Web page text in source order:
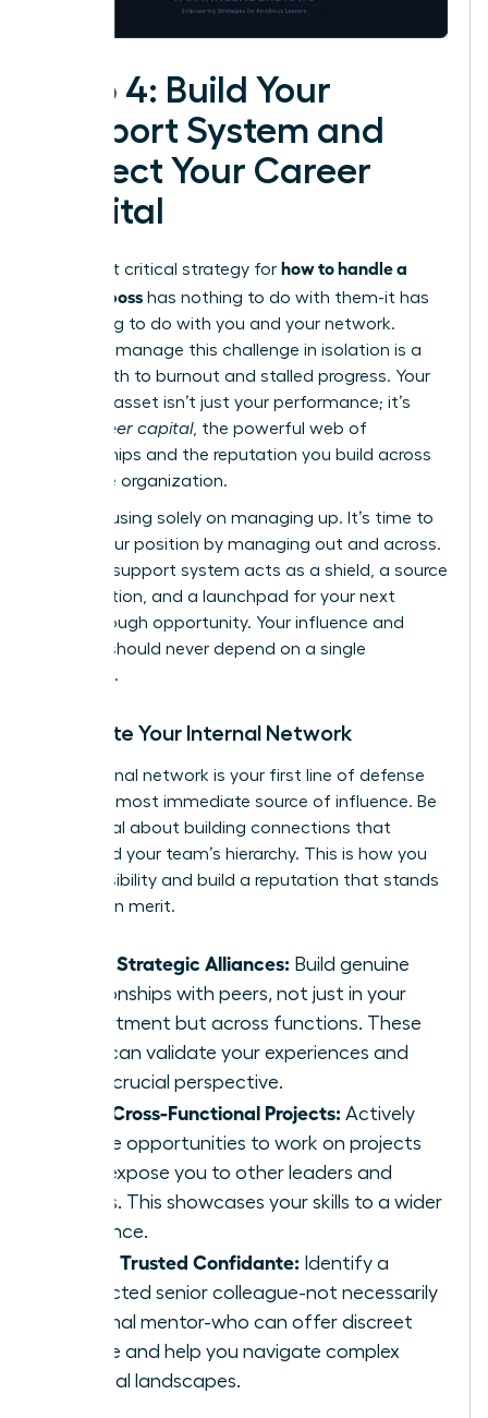
Step 4: Build Your
Support System and
Protect Your Career
Capital
The most critical strategy for how to handle a
difficult boss has nothing to do with them-it has
everything to do with you and your network.
Trying to manage this challenge in isolation is a
direct path to burnout and stalled progress. Your
greatest asset isn’t just your performance; it’s
career capital, the powerful web of
relationships and the reputation you build across
the entire organization.
Stop focusing solely on managing up. It’s time to
fortify your position by managing out and across.
A strong support system acts as a shield, a source
of validation, and a launchpad for your next
breakthrough opportunity. Your influence and
security should never depend on a single
individual.
Cultivate Your Internal Network
Your internal network is your first line of defense
and your most immediate source of influence. Be
intentional about building connections that
transcend your team’s hierarchy. This is how you
create visibility and build a reputation that stands
on its own merit.
Forge Strategic Alliances: Build genuine
relationships with peers, not just in your
department but across functions. These
allies can validate your experiences and
offer crucial perspective.
Seek Cross-Functional Projects: Actively
pursue opportunities to work on projects
that expose you to other leaders and
teams. This showcases your skills to a wider
audience.
Find a Trusted Confidante: Identify a
respected senior colleague-not necessarily
a formal mentor-who can offer discreet
advice and help you navigate complex
political landscapes.